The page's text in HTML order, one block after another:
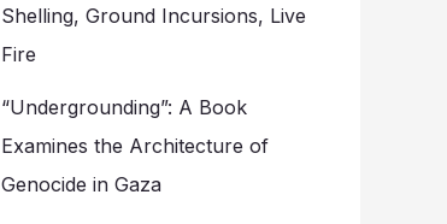
Shelling, Ground Incursions, Live
Fire
“Undergrounding”: A Book
Examines the Architecture of
Genocide in Gaza